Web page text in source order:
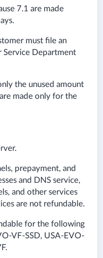
7.1 are made
must file an
Service Department
the unused amount
made only for the
prepayment, and
and DNS service,
and other services
are not refundable.
for the following
VF-SSD, USA-EVO-